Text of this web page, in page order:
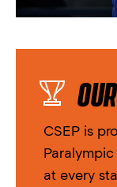
CSEP is
at every